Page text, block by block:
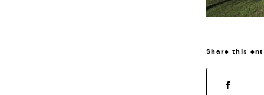
Share this